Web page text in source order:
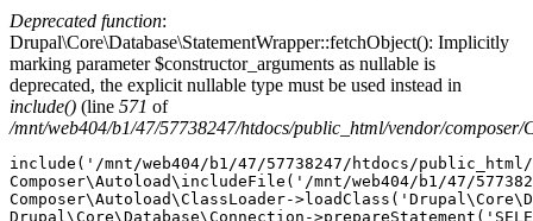
Deprecated function:
Drupal\Core\Database\StatementWrapper::fetchObject(): Implicitly
marking parameter $constructor_arguments as nullable is
deprecated, the explicit nullable type must be used instead in
include() (line 571 of
/mnt/web404/b1/47/57738247/htdocs/public_html/vendor/composer/
include('/mnt/web404/b1/47/57738247/htdocs/
Composer\Autoload\includeFile('/mnt/web404/b1/47/
Composer\Autoload\ClassLoader-
Drupal\Core\Database\Connection-